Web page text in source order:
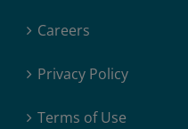
Careers
Privacy Policy
Terms of Use